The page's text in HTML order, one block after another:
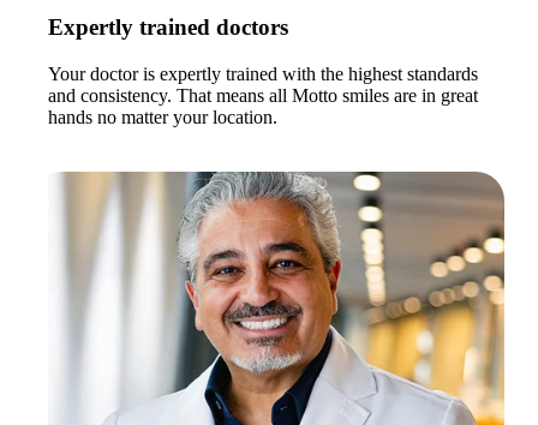
Expertly trained doctors
Your doctor is expertly trained with the highest standards
and consistency. That means all Motto smiles are in great
hands no matter your location.